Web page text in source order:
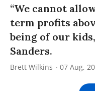
“We cannot
term profits
being of our
Sanders.
Brett Wilkins 07 Aug,